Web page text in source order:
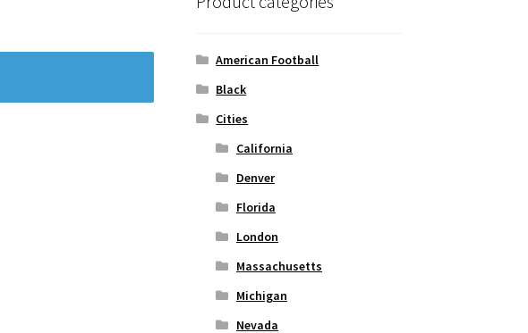
American Football
Black
Cities
California
Denver
Florida
London
Massachusetts
Michigan
Nevada